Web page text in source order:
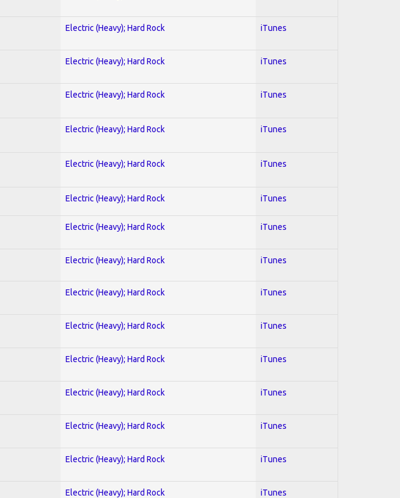
Electric (Heavy); Hard Rock iTunes
Electric (Heavy); Hard Rock iTunes
Electric (Heavy); Hard Rock iTunes
Electric (Heavy); Hard Rock iTunes
Electric (Heavy); Hard Rock iTunes
Electric (Heavy); Hard Rock iTunes
Electric (Heavy); Hard Rock iTunes
Electric (Heavy); Hard Rock iTunes
Electric (Heavy); Hard Rock iTunes
Electric (Heavy); Hard Rock iTunes
Electric (Heavy); Hard Rock iTunes
Electric (Heavy); Hard Rock iTunes
Electric (Heavy); Hard Rock iTunes
Electric (Heavy); Hard Rock iTunes
Electric (Heavy); Hard Rock iTunes